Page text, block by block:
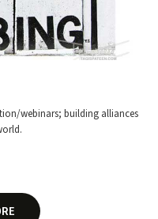
webinars; building alliances